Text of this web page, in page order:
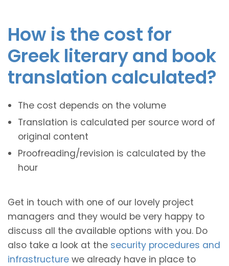
How is the cost for
Greek literary and book
translation calculated?
The cost depends on the volume
Translation is calculated per source word of
original content
Proofreading/revision is calculated by the
hour
Get in touch with one of our lovely project
managers and they would be very happy to
discuss all the available options with you. Do
also take a look at the security procedures and
infrastructure we already have in place to